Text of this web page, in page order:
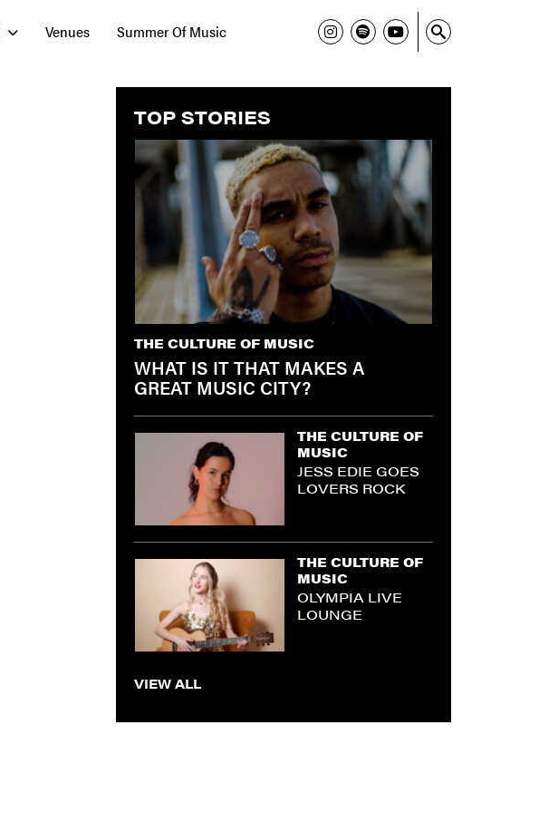
Venues Summer Of Music
TOP STORIES
THE CULTURE OF MUSIC
WHAT IS IT THAT MAKES A
GREAT MUSIC CITY?
THE CULTURE OF
MUSIC
JESS EDIE GOES
LOVERS ROCK
THE CULTURE OF
MUSIC
OLYMPIA LIVE
LOUNGE
VIEW ALL